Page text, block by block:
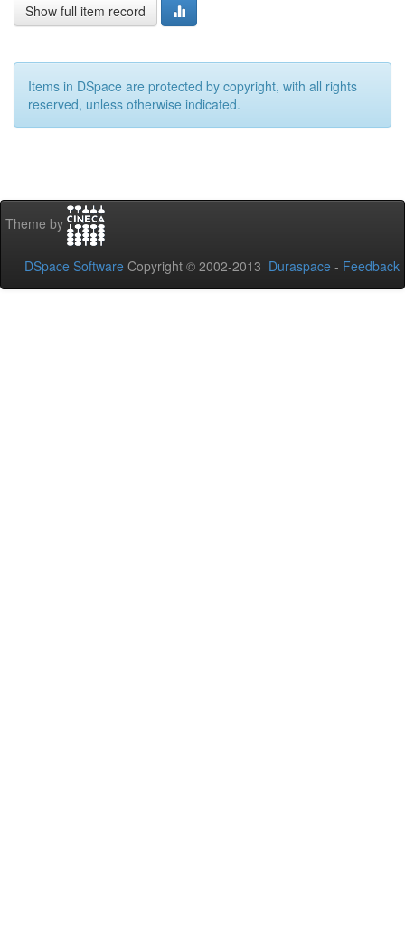
Show full item record
Items in DSpace are protected by copyright, with all rights
reserved, unless otherwise indicated.
Theme by
DSpace Software Copyright © 2002-2013 Duraspace - Feedback